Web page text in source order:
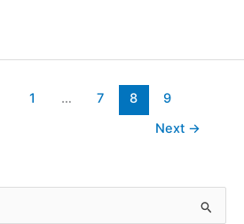
1 … 7 8
9
Next →